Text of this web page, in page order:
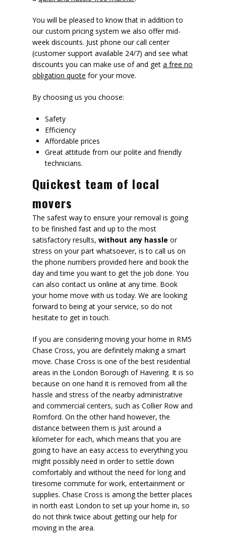
You will be pleased to know that in addition to
our custom pricing system we also offer mid-
week discounts. Just phone our call center
(customer support available 24/7) and see what
discounts you can make use of and get a free no
obligation quote for your move.
By choosing us you choose:
Safety
Efficiency
Affordable prices
Great attitude from our polite and friendly
technicians.
Quickest team of local
movers
The safest way to ensure your removal is going
to be finished fast and up to the most
satisfactory results, without any hassle or
stress on your part whatsoever, is to call us on
the phone numbers provided here and book the
day and time you want to get the job done. You
can also contact us online at any time. Book
your home move with us today. We are looking
forward to being at your service, so do not
hesitate to get in touch.
If you are considering moving your home in RM5
Chase Cross, you are definitely making a smart
move. Chase Cross is one of the best residential
areas in the London Borough of Havering. It is so
because on one hand it is removed from all the
hassle and stress of the nearby administrative
and commercial centers, such as Collier Row and
Romford. On the other hand however, the
distance between them is just around a
kilometer for each, which means that you are
going to have an easy access to everything you
might possibly need in order to settle down
comfortably and without the need for long and
tiresome commute for work, entertainment or
supplies. Chase Cross is among the better places
in north east London to set up your home in, so
do not think twice about getting our help for
moving in the area.